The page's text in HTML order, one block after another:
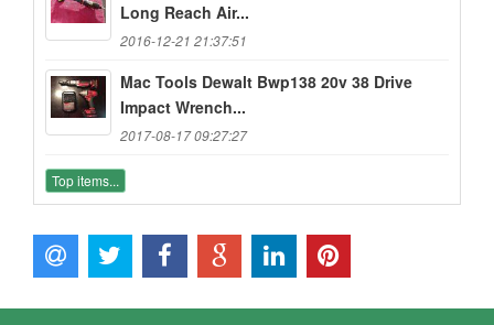
Long Reach Air...
2016-12-21 21:37:51
Mac Tools Dewalt Bwp138 20v 38 Drive
Impact Wrench...
2017-08-17 09:27:27
Top items...